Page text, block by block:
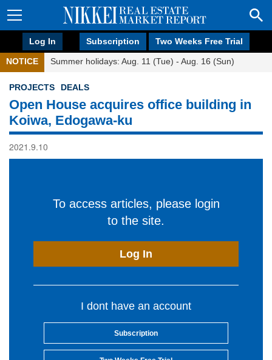
Log In Subscription Two Weeks Free Trial
NOTICE Summer holidays: Aug. 11 (Tue) - Aug. 16 (Sun)
PROJECTS DEALS
Open House acquires office building in
Koiwa, Edogawa-ku
2021.9.10
To access articles, please login
to the site.
Log In
I dont have an account
Subscription